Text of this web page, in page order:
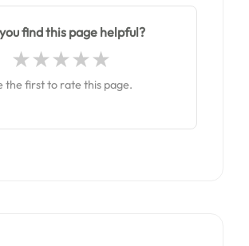
find this page helpful?
the first to rate this page.